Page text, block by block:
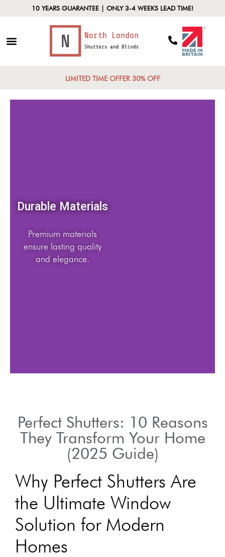
10 YEARS GUARANTEE | ONLY 3-4 WEEKS LEAD TIME!
LIMITED TIME OFFER 30% OFF
Durable Materials
Premium materials
ensure lasting quality
and elegance.
Perfect Shutters: 10 Reasons
They Transform Your Home
(2025 Guide)
Why Perfect Shutters Are
the Ultimate Window
Solution for Modern
Homes